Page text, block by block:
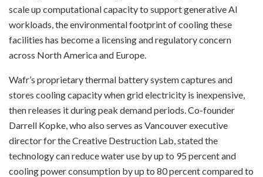
scale up computational capacity to support generative AI
workloads, the environmental footprint of cooling these
facilities has become a licensing and regulatory concern
across North America and Europe.
Wafr’s proprietary thermal battery system captures and
stores cooling capacity when grid electricity is inexpensive,
then releases it during peak demand periods. Co-founder
Darrell Kopke, who also serves as Vancouver executive
director for the Creative Destruction Lab, stated the
technology can reduce water use by up to 95 percent and
cooling power consumption by up to 80 percent compared to